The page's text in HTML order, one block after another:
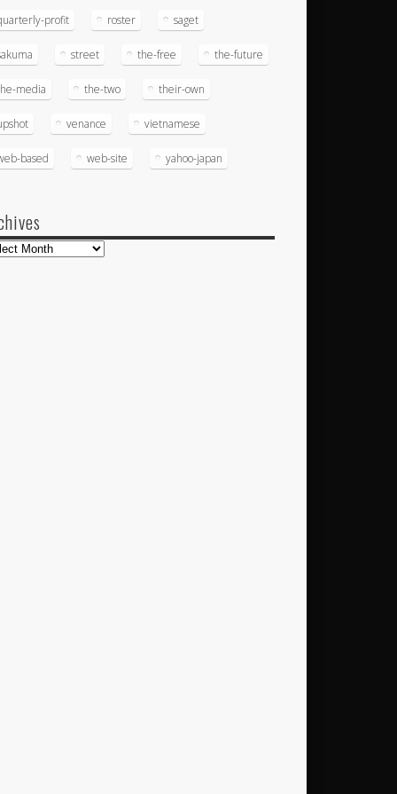
profit roster saget
street the-free the-future
media the-two their-own
venance vietnamese
based web-site yahoo-japan